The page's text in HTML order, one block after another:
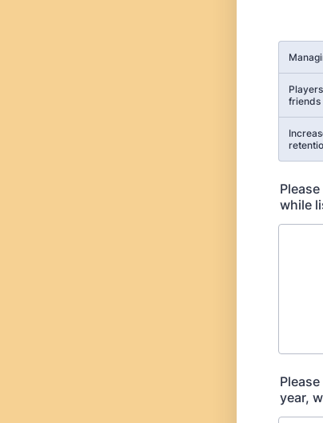
friends
while
year,